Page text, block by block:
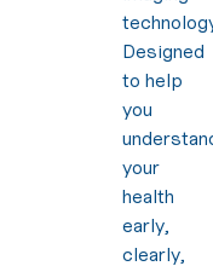
Designed
to help
you
your
health
early,
clearly,